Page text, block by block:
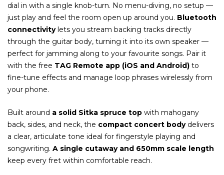
dial in with a single knob-turn. No menu-diving, no setup —
just play and feel the room open up around you. Bluetooth
connectivitylets you stream backing tracks directly
through the guitar body, turning it into its own speaker —
perfect for jamming along to your favourite songs. Pair it
with the free TAG Remote app (iOS and Android) to
fine-tune effects and manage loop phrases wirelessly from
your phone.
Built around a solid Sitka spruce top with mahogany
back, sides, and neck, the compact concert bodydelivers
a clear, articulate tone ideal for fingerstyle playing and
songwriting. A single cutaway and 650mm scale length
keep every fret within comfortable reach.